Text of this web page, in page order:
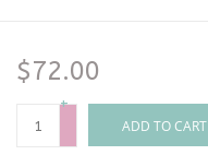
$72.00
+
-
ADD TO CART